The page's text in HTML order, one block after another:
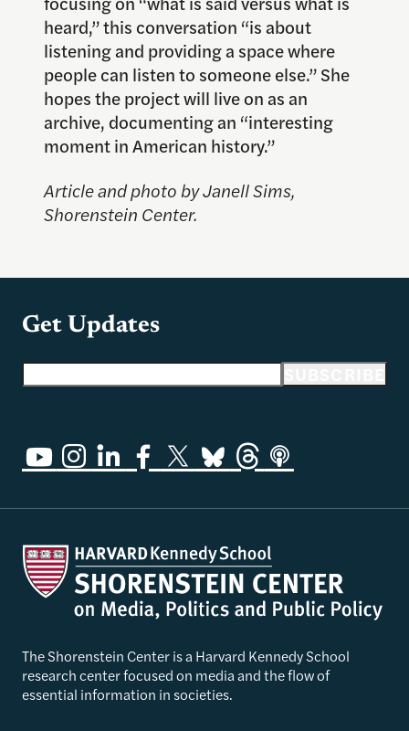
heard,” this conversation “is about
listening and providing a space where
people can listen to someone else.” She
hopes the project will live on as an
archive, documenting an “interesting
moment in American history.”
Article and photo by Janell Sims,
Shorenstein Center.
Get Updates
The Shorenstein Center is a Harvard Kennedy School
research center focused on media and the flow of
essential information in societies.